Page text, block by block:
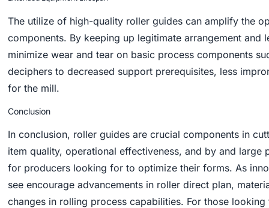
The utilize of high-quality roller guides can amplify the
components. By keeping up legitimate arrangement and
minimize wear and tear on basic process components
deciphers to decreased support prerequisites, less
for the mill.
Conclusion
In conclusion, roller guides are crucial components in
item quality, operational effectiveness, and by and large
for producers looking for to optimize their forms. As
see encourage advancements in roller direct plan,
changes in rolling process capabilities. For those